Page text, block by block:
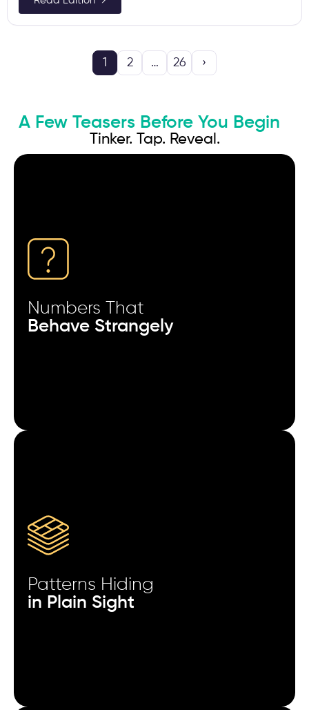
1 2 … 26 ›
A Few Teasers Before You Begin
Tinker. Tap. Reveal.
Numbers That
Behave Strangely
A 300–500 ms SDK delay can distort attribution
Ads shown between 11 PM–2 AM often bring higher
The first in-app event after install predicts LTV more
reliably than the install source.
Patterns Hiding
in Plain Sight
Retargeting users after a failed payment attempt
converts better than generic win-back flows.
High-volume traffic days quietly reduce data
accuracy in reporting dashboards.